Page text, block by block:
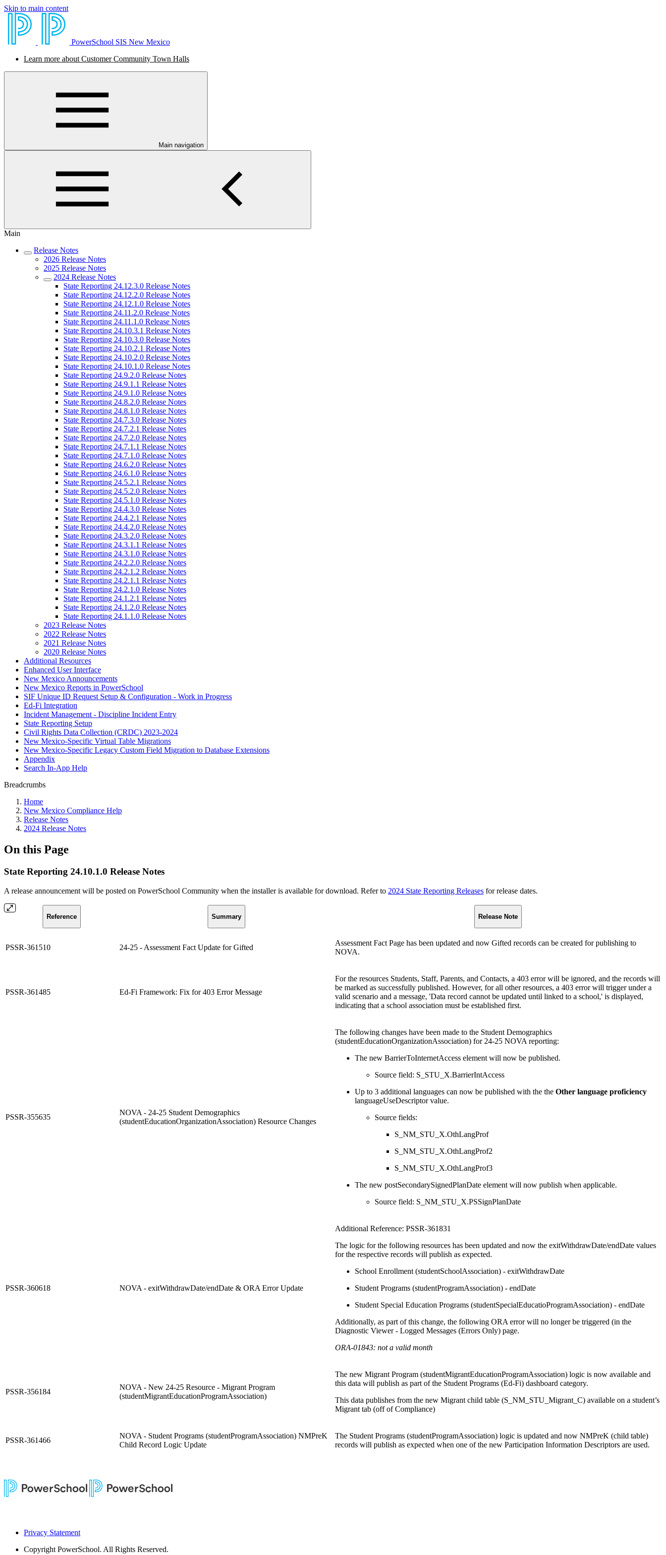
Skip to main content
PowerSchool SIS New Mexico
Learn more about Customer Community Town Halls
Main navigation
Main
Release Notes
2026 Release Notes
2025 Release Notes
2024 Release Notes
State Reporting 24.12.3.0 Release Notes
State Reporting 24.12.2.0 Release Notes
State Reporting 24.12.1.0 Release Notes
State Reporting 24.11.2.0 Release Notes
State Reporting 24.11.1.0 Release Notes
State Reporting 24.10.3.1 Release Notes
State Reporting 24.10.3.0 Release Notes
State Reporting 24.10.2.1 Release Notes
State Reporting 24.10.2.0 Release Notes
State Reporting 24.10.1.0 Release Notes
State Reporting 24.9.2.0 Release Notes
State Reporting 24.9.1.1 Release Notes
State Reporting 24.9.1.0 Release Notes
State Reporting 24.8.2.0 Release Notes
State Reporting 24.8.1.0 Release Notes
State Reporting 24.7.3.0 Release Notes
State Reporting 24.7.2.1 Release Notes
State Reporting 24.7.2.0 Release Notes
State Reporting 24.7.1.1 Release Notes
State Reporting 24.7.1.0 Release Notes
State Reporting 24.6.2.0 Release Notes
State Reporting 24.6.1.0 Release Notes
State Reporting 24.5.2.1 Release Notes
State Reporting 24.5.2.0 Release Notes
State Reporting 24.5.1.0 Release Notes
State Reporting 24.4.3.0 Release Notes
State Reporting 24.4.2.1 Release Notes
State Reporting 24.4.2.0 Release Notes
State Reporting 24.3.2.0 Release Notes
State Reporting 24.3.1.1 Release Notes
State Reporting 24.3.1.0 Release Notes
State Reporting 24.2.2.0 Release Notes
State Reporting 24.2.1.2 Release Notes
State Reporting 24.2.1.1 Release Notes
State Reporting 24.2.1.0 Release Notes
State Reporting 24.1.2.1 Release Notes
State Reporting 24.1.2.0 Release Notes
State Reporting 24.1.1.0 Release Notes
2023 Release Notes
2022 Release Notes
2021 Release Notes
2020 Release Notes
Additional Resources
Enhanced User Interface
New Mexico Announcements
New Mexico Reports in PowerSchool
SIF Unique ID Request Setup & Configuration - Work in Progress
Ed-Fi Integration
Incident Management - Discipline Incident Entry
State Reporting Setup
Civil Rights Data Collection (CRDC) 2023-2024
New Mexico-Specific Virtual Table Migrations
New Mexico-Specific Legacy Custom Field Migration to Database Extensions
Appendix
Search In-App Help
Breadcrumbs
Home
New Mexico Compliance Help
Release Notes
2024 Release Notes
On this Page
State Reporting 24.10.1.0 Release Notes
A release announcement will be posted on PowerSchool Community when the installer is available for download. Refer to 2024 State Reporting Releases for release dates.
Reference Summary Release Note
PSSR-361510 24-25 - Assessment Fact Update for Gifted
Assessment Fact Page has been updated and now Gifted records can be created for publishing to
NOVA.
PSSR-361485 Ed-Fi Framework: Fix for 403 Error Message
For the resources Students, Staff, Parents, and Contacts, a 403 error will be ignored, and the records will
be marked as successfully published. However, for all other resources, a 403 error will trigger under a
valid scenario and a message, 'Data record cannot be updated until linked to a school,' is displayed,
indicating that a school association must be established first.
PSSR-355635
NOVA - 24-25 Student Demographics
(studentEducationOrganizationAssociation) Resource Changes
The following changes have been made to the Student Demographics
(studentEducationOrganizationAssociation) for 24-25 NOVA reporting:
The new BarrierToInternetAccess element will now be published.
Source field: S_STU_X.BarrierIntAccess
Up to 3 additional languages can now be published with the the Other language proficiency
languageUseDescriptor value.
Source fields:
S_NM_STU_X.OthLangProf
S_NM_STU_X.OthLangProf2
S_NM_STU_X.OthLangProf3
The new postSecondarySignedPlanDate element will now publish when applicable.
Source field: S_NM_STU_X.PSSignPlanDate
PSSR-360618 NOVA - exitWithdrawDate/endDate & ORA Error Update
Additional Reference: PSSR-361831
The logic for the following resources has been updated and now the exitWithdrawDate/endDate values
for the respective records will publish as expected.
School Enrollment (studentSchoolAssociation) - exitWithdrawDate
Student Programs (studentProgramAssociation) - endDate
Student Special Education Programs (studentSpecialEducatioProgramAssociation) - endDate
Additionally, as part of this change, the following ORA error will no longer be triggered (in the
Diagnostic Viewer - Logged Messages (Errors Only) page.
ORA-01843: not a valid month
PSSR-356184
NOVA - New 24-25 Resource - Migrant Program
(studentMigrantEducationProgramAssociation)
The new Migrant Program (studentMigrantEducationProgramAssociation) logic is now available and
this data will publish as part of the Student Programs (Ed-Fi) dashboard category.
This data publishes from the new Migrant child table (S_NM_STU_Migrant_C) available on a student’s
Migrant tab (off of Compliance)
PSSR-361466
NOVA - Student Programs (studentProgramAssociation) NMPreK
Child Record Logic Update
The Student Programs (studentProgramAssociation) logic is updated and now NMPreK (child table)
records will publish as expected when one of the new Participation Information Descriptors are used.
Privacy Statement
Copyright PowerSchool. All Rights Reserved.